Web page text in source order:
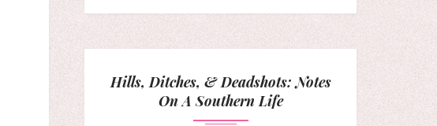
Hills, Ditches, & Deadshots: Notes
On A Southern Life